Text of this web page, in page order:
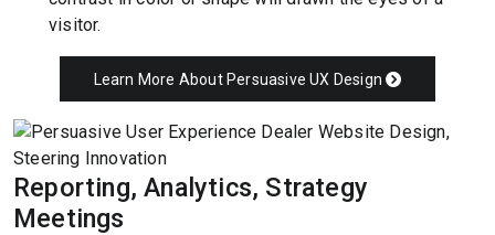
visitor.
Learn More About Persuasive UX Design
Reporting, Analytics, Strategy
Meetings